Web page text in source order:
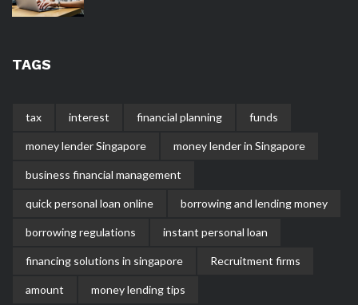
TAGS
tax interest financial planning funds
money lender Singapore money lender in Singapore
business financial management
quick personal loan online borrowing and lending money
borrowing regulations instant personal loan
financing solutions in singapore Recruitment firms
amount money lending tips